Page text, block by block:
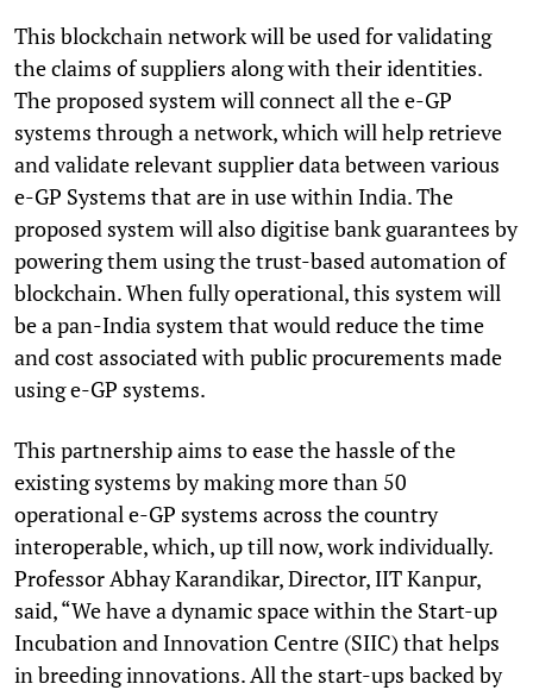
This blockchain network will be used for validating
the claims of suppliers along with their identities.
The proposed system will connect all the e-GP
systems through a network, which will help retrieve
and validate relevant supplier data between various
e-GP Systems that are in use within India. The
proposed system will also digitise bank guarantees by
powering them using the trust-based automation of
blockchain. When fully operational, this system will
be a pan-India system that would reduce the time
and cost associated with public procurements made
using e-GP systems.
This partnership aims to ease the hassle of the
existing systems by making more than 50
operational e-GP systems across the country
interoperable, which, up till now, work individually.
Professor Abhay Karandikar, Director, IIT Kanpur,
said, “We have a dynamic space within the Start-up
Incubation and Innovation Centre (SIIC) that helps
in breeding innovations. All the start-ups backed by